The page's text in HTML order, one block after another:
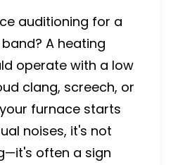
auditioning for a
A heating
operate with a low
clang, screech, or
furnace starts
noises, it's not
often a sign